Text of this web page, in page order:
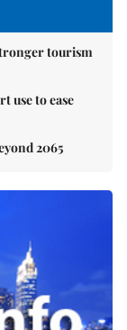
tourism
use to ease
2065